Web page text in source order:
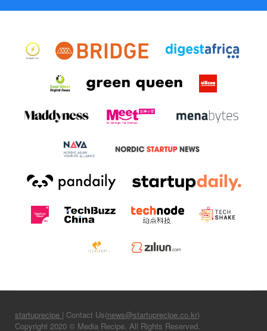
startuprecipe | Contact Us(news@startuprecipe.co.kr)
Copyright 2020 © Media Recipe. All Rights Reserved.